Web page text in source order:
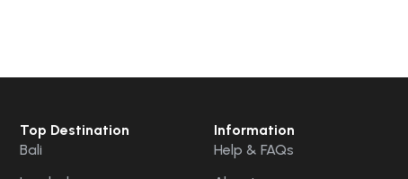
Top Destination
Bali
Information
Help & FAQs